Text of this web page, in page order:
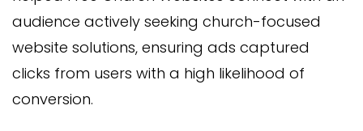
audience actively seeking church-focused
website solutions, ensuring ads captured
clicks from users with a high likelihood of
conversion.